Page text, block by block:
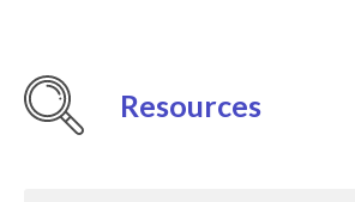
Resources